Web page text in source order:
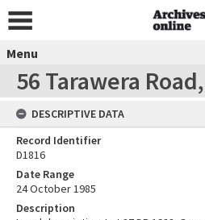
Menu
56 Tarawera
DESCRIPTIVE DATA
Record Identifier
D1816
Date Range
24 October 1985
Description